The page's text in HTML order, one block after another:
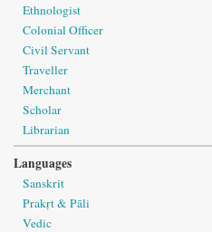
Ethnologist
Colonial Officer
Civil Servant
Traveller
Merchant
Scholar
Librarian
Languages
Sanskrit
Prakṛt & Pāli
Vedic